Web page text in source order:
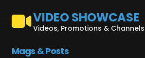
VIDEO SHOWCASE
Videos, Promotions & Channels
Mags & Posts